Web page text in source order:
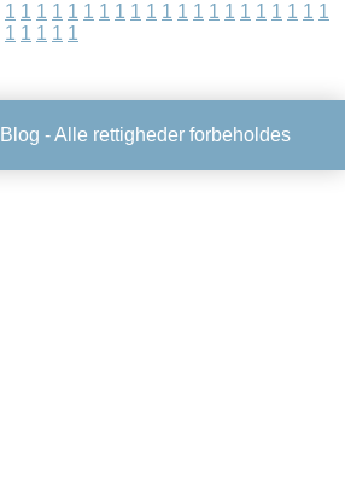
1 1 1 1 1 1 1 1 1 1 1 1 1 1 1 1 1 1 1 1 1
1 1 1 1 1
Blog - Alle rettigheder forbeholdes